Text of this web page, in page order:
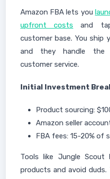
Amazon FBA lets you
upfront costs and
customer base. You ship
and they handle the
customer service.
Initial Investment
Product sourcing:
Amazon seller
FBA fees: 15-20% of
Tools like Jungle
products and avoid